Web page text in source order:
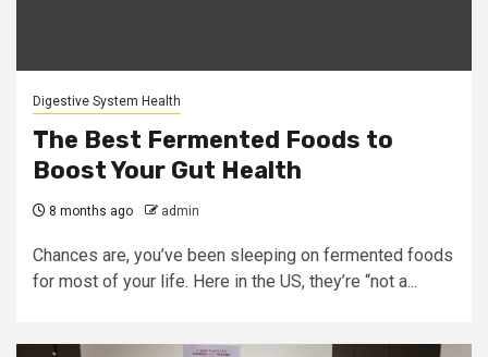
Digestive System Health
The Best Fermented Foods to
Boost Your Gut Health
8 months ago admin
Chances are, you’ve been sleeping on fermented foods
for most of your life. Here in the US, they’re “not a...